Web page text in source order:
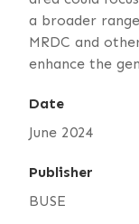
a broader
MRDC and
enhance the
Date
June 2024
Publisher
BUSE